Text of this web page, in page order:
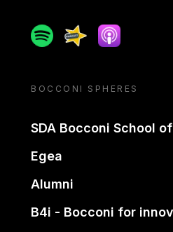
SpotifySpreakerApple podcast
BOCCONI SPHERES
SDA Bocconi School
Egea
Alumni
B4i - Bocconi for